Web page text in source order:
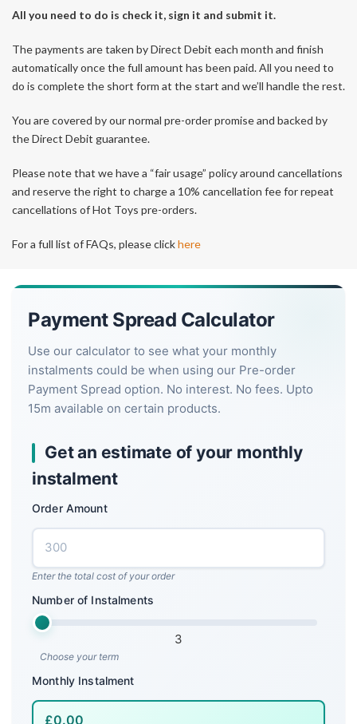
All you need to do is check it, sign it and submit it.
The payments are taken by Direct Debit each month and finish
automatically once the full amount has been paid. All you need to
do is complete the short form at the start and we’ll handle the rest.
You are covered by our normal pre-order promise and backed by
the Direct Debit guarantee.
Please note that we have a “fair usage” policy around cancellations
and reserve the right to charge a 10% cancellation fee for repeat
cancellations of Hot Toys pre-orders.
For a full list of FAQs, please clickhere
Payment Spread Calculator
Use our calculator to see what your monthly
instalments could be when using our Pre-order
Payment Spread option. No interest. No fees. Upto
15m available on certain products.
Get an estimate of your monthly
instalment
Order Amount
Enter the total cost of your order
Number of Instalments
3
Choose your term
Monthly Instalment